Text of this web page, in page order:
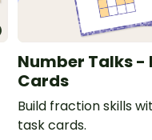
Number Talks -
Cards
Build fraction skills
task cards.